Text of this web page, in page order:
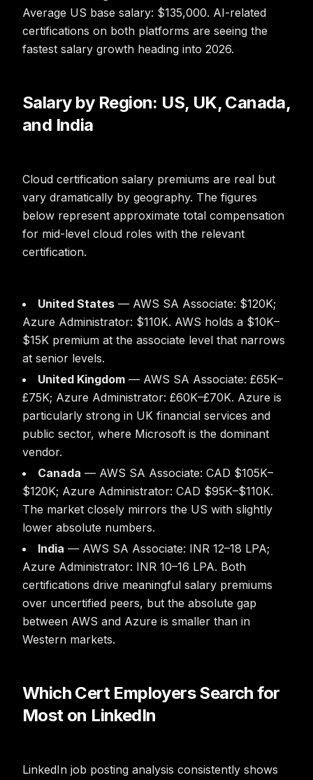
Average US base salary: $135,000. AI-related
certifications on both platforms are seeing the
fastest salary growth heading into 2026.
Salary by Region: US, UK, Canada,
and India
Cloud certification salary premiums are real but
vary dramatically by geography. The figures
below represent approximate total compensation
for mid-level cloud roles with the relevant
certification.
United States — AWS SA Associate: $120K;
Azure Administrator: $110K. AWS holds a $10K–
$15K premium at the associate level that narrows
at senior levels.
United Kingdom — AWS SA Associate: £65K–
£75K; Azure Administrator: £60K–£70K. Azure is
particularly strong in UK financial services and
public sector, where Microsoft is the dominant
vendor.
Canada — AWS SA Associate: CAD $105K–
$120K; Azure Administrator: CAD $95K–$110K.
The market closely mirrors the US with slightly
lower absolute numbers.
India — AWS SA Associate: INR 12–18 LPA;
Azure Administrator: INR 10–16 LPA. Both
certifications drive meaningful salary premiums
over uncertified peers, but the absolute gap
between AWS and Azure is smaller than in
Western markets.
Which Cert Employers Search for
Most on LinkedIn
LinkedIn job posting analysis consistently shows